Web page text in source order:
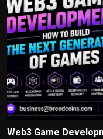
Web3 Game